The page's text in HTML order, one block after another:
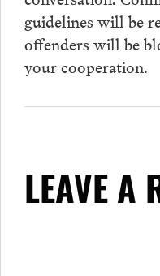
guidelines will be
offenders will be
your cooperation.
LEAVE A